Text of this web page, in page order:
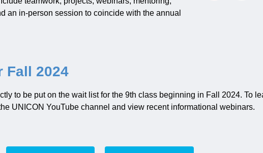
an in-person session to coincide with the annual
Fall 2024
to be put on the wait list for the 9th class beginning in Fall 2024. To
UNICON YouTube channel and view recent informational webinars.